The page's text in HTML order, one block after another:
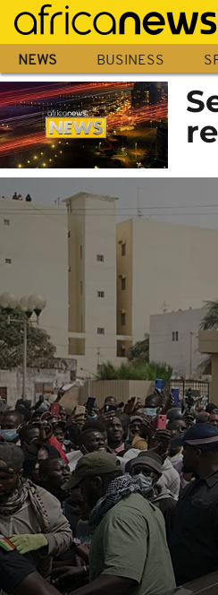
Skip
main
content
NEWS BUSINESS